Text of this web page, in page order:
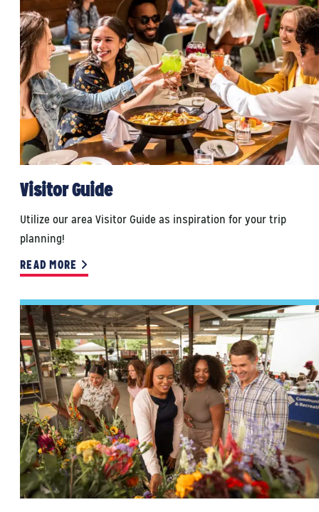
Visitor Guide
Utilize our area Visitor Guide as inspiration for your trip
planning!
READ MORE